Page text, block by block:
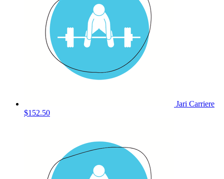
Jari Carriere
$152.50